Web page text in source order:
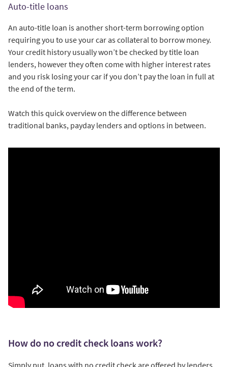
Auto-title loans
An auto-title loan is another short-term borrowing option
requiring you to use your car as collateral to borrow money.
Your credit history usually won’t be checked by title loan
lenders, however they often come with higher interest rates
and you risk losing your car if you don’t pay the loan in full at
the end of the term.
Watch this quick overview on the difference between
traditional banks, payday lenders and options in between.
How do no credit check loans work?